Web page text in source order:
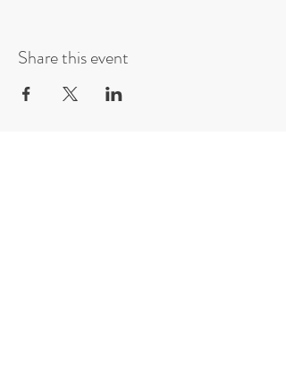
Share this event